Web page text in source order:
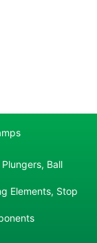
Ball
Elements, Stop